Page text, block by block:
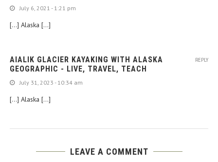
July 6, 2021 - 1:21 pm
[…] Alaska […]
AIALIK GLACIER KAYAKING WITH ALASKA
GEOGRAPHIC - LIVE, TRAVEL, TEACH
July 31, 2023 - 10:34 am
[…] Alaska […]
REPLY
LEAVE A COMMENT